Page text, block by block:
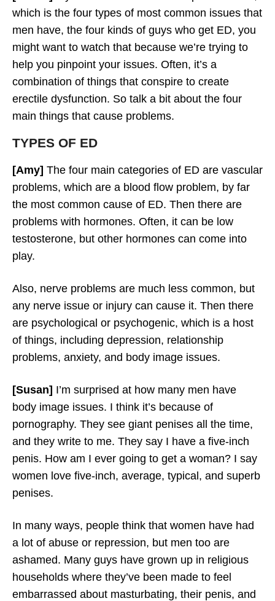
which is the four types of most common issues that
men have, the four kinds of guys who get ED, you
might want to watch that because we’re trying to
help you pinpoint your issues. Often, it’s a
combination of things that conspire to create
erectile dysfunction. So talk a bit about the four
main things that cause problems.
TYPES OF ED
[Amy] The four main categories of ED are vascular
problems, which are a blood flow problem, by far
the most common cause of ED. Then there are
problems with hormones. Often, it can be low
testosterone, but other hormones can come into
play.
Also, nerve problems are much less common, but
any nerve issue or injury can cause it. Then there
are psychological or psychogenic, which is a host
of things, including depression, relationship
problems, anxiety, and body image issues.
[Susan] I’m surprised at how many men have
body image issues. I think it’s because of
pornography. They see giant penises all the time,
and they write to me. They say I have a five-inch
penis. How am I ever going to get a woman? I say
women love five-inch, average, typical, and superb
penises.
In many ways, people think that women have had
a lot of abuse or repression, but men too are
ashamed. Many guys have grown up in religious
households where they’ve been made to feel
embarrassed about masturbating, their penis, and